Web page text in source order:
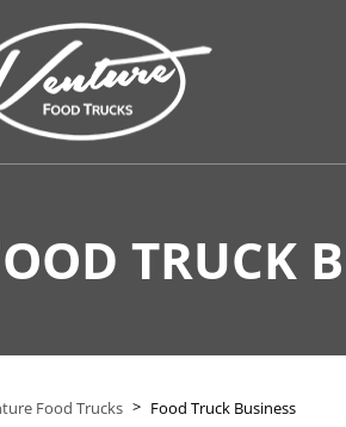
TRUCK
Food Trucks > Food Truck Business